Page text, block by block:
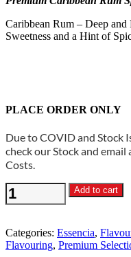
Caribbean Rum – Deep
Sweetness and a Hint of
PLACE ORDER ONLY
Due to COVID and Stock
check our Stock and
Costs.
Essencia
-
Spirit
Essence
Add to cart
Categories: Essencia,
Flavouring, Premium